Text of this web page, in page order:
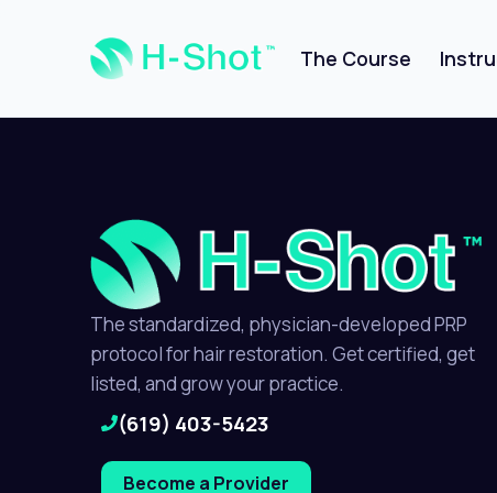
The Course
The standardized, physician-developed PRP
protocol for hair restoration. Get certified, get
listed, and grow your practice.
(619) 403-5423
Become a Provider